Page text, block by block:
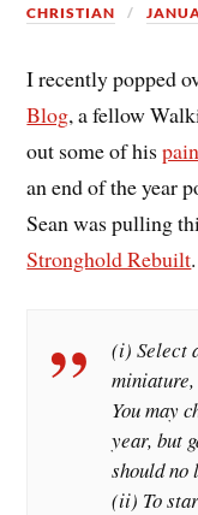
CHRISTIAN
I recently popped
Blog, a fellow
out some of his
an end of the year
Sean was pulling
Stronghold Rebuilt.
(i) Select
You may
year, but
should no
(ii) To